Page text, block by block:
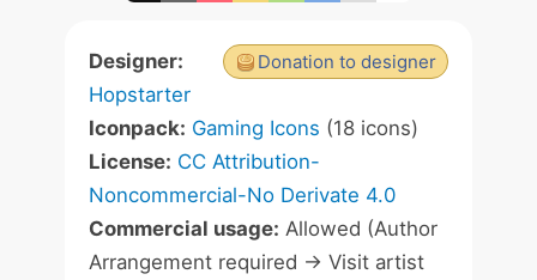
Donation to designer
Designer:
Hopstarter
Iconpack: Gaming Icons (18 icons)
License: CC Attribution-
Noncommercial-No Derivate 4.0
Commercial usage: Allowed (Author
Arrangement required -> Visit artist